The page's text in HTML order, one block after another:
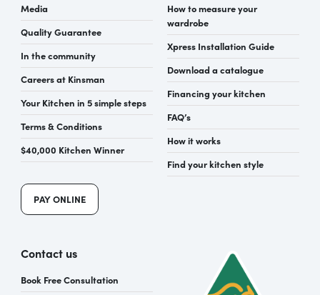
Media
Quality Guarantee
In the community
Careers at Kinsman
Your Kitchen in 5 simple steps
Terms & Conditions
$40,000 Kitchen Winner
PAY ONLINE
How to measure your
wardrobe
Xpress Installation Guide
Download a catalogue
Financing your kitchen
FAQ’s
How it works
Find your kitchen style
Contact us
Book Free Consultation